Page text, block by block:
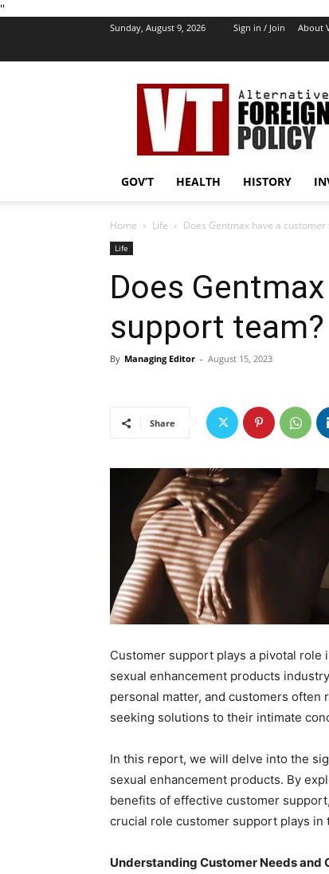
''
Sunday, August 9, 2026 Sign in / Join About
VT
Foreign
Policy
GOV’T HEALTH HISTORY
Home Life Does Gentmax have a
Life
Does
support team?
By Managing Editor - August 15, 2023
Share
Customer support plays a pivotal role
sexual enhancement products
personal matter, and customers often
seeking solutions to their intimate
In this report, we will delve into the
sexual enhancement products. By
benefits of effective customer
crucial role customer support plays in
Understanding Customer Needs and